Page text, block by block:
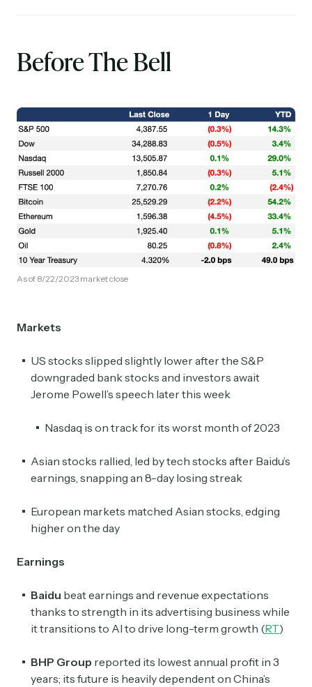
Before The Bell
As of 8/22/2023 market close
Markets
US stocks slipped slightly lower after the S&P
downgraded bank stocks and investors await
Jerome Powell’s speech later this week
Nasdaq is on track for its worst month of 2023
Asian stocks rallied, led by tech stocks after Baidu’s
earnings, snapping an 8-day losing streak
European markets matched Asian stocks, edging
higher on the day
Earnings
Baidu beat earnings and revenue expectations
thanks to strength in its advertising business while
it transitions to AI to drive long-term growth (RT)
BHP Group reported its lowest annual profit in 3
years; its future is heavily dependent on China’s